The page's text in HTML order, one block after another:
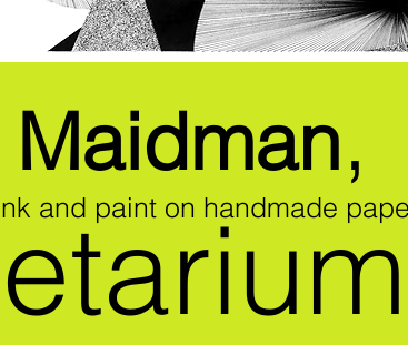
,
and paint on handmade